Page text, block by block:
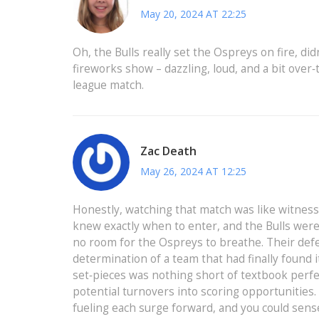
May 20, 2024 AT 22:25
Oh, the Bulls really set the Ospreys on fire,
fireworks show – dazzling, loud, and a bit
league match.
Zac Death
May 26, 2024 AT 12:25
Honestly, watching that match was like
knew exactly when to enter, and the Bulls
no room for the Ospreys to breathe. Their
determination of a team that had finally
set‑pieces was nothing short of textbook
potential turnovers into scoring opportunities.
fueling each surge forward, and you could